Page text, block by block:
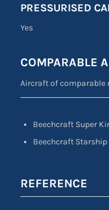
PRESSURISED
Yes
COMPARABLE
Aircraft of comparable
Beechcraft Super
Beechcraft Starship
REFERENCE